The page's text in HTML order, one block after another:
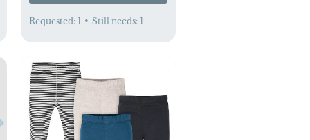
Requested: 1 • Still needs: 1